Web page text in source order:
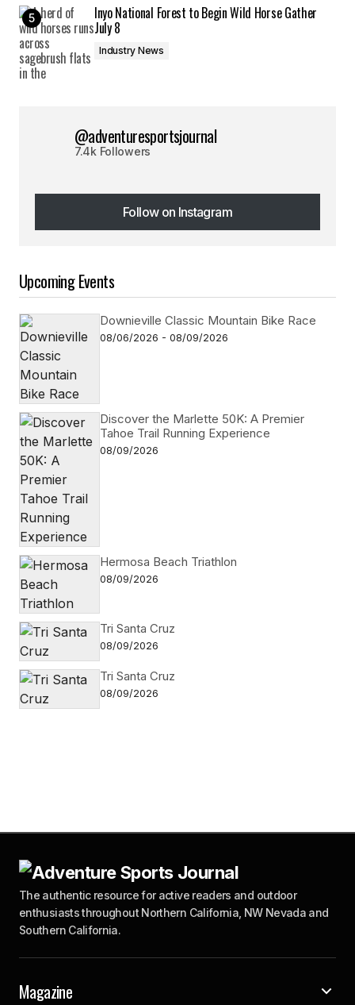
Inyo National Forest to Begin Wild Horse Gather
July 8
Industry News
@adventuresportsjournal
7.4k Followers
Follow on Instagram
Follow on Instagram
Upcoming Events
Downieville Classic Mountain Bike Race
08/06/2026 - 08/09/2026
Discover the Marlette 50K: A Premier
Tahoe Trail Running Experience
08/09/2026
Hermosa Beach Triathlon
08/09/2026
Tri Santa Cruz
08/09/2026
Tri Santa Cruz
08/09/2026
The authentic resource for active readers and outdoor
enthusiasts throughout Northern California, NW Nevada and
Southern California.
Magazine